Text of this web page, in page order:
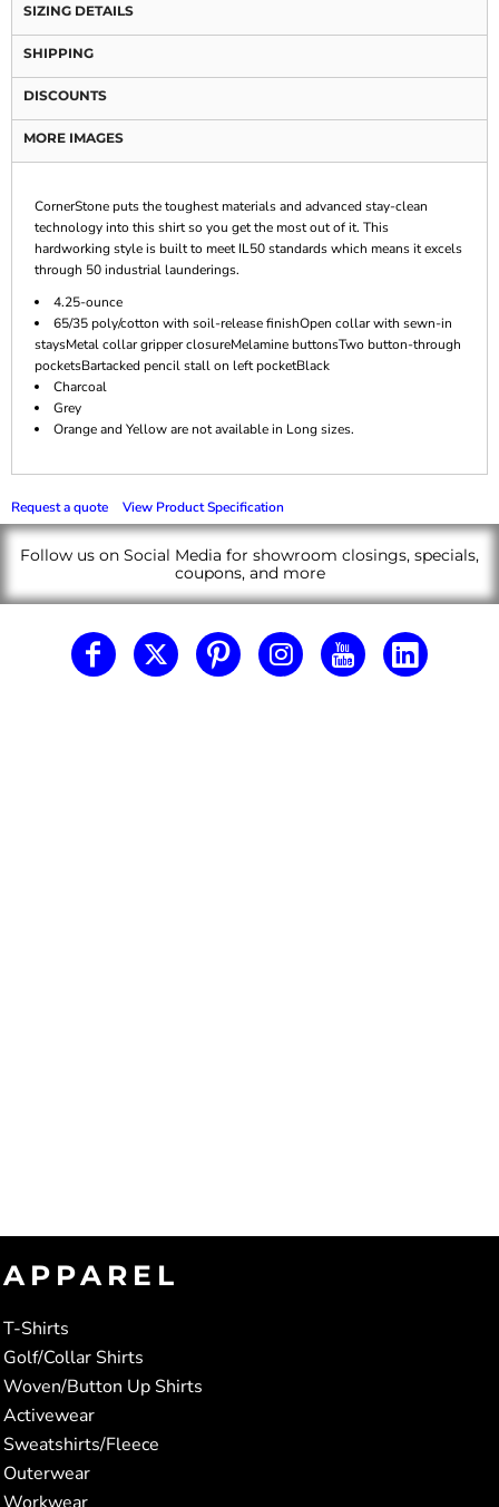
SIZING DETAILS
SHIPPING
DISCOUNTS
MORE IMAGES
CornerStone puts the toughest materials and advanced stay-clean
technology into this shirt so you get the most out of it. This
hardworking style is built to meet IL50 standards which means it excels
through 50 industrial launderings.
4.25-ounce
65/35 poly/cotton with soil-release finishOpen collar with sewn-in
staysMetal collar gripper closureMelamine buttonsTwo button-through
pocketsBartacked pencil stall on left pocketBlack
Charcoal
Grey
Orange and Yellow are not available in Long sizes.
Request a quote View Product Specification
Follow us on Social Media for showroom closings, specials,
coupons, and more
APPAREL
T-Shirts
Golf/Collar Shirts
Woven/Button Up Shirts
Activewear
Sweatshirts/Fleece
Outerwear